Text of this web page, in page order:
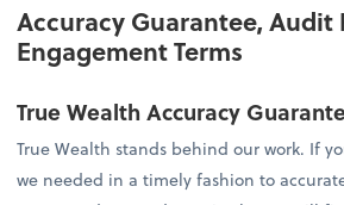
Accuracy Guarantee, Audit
Engagement Terms
True Wealth Accuracy
True Wealth stands behind our work. If
we needed in a timely fashion to